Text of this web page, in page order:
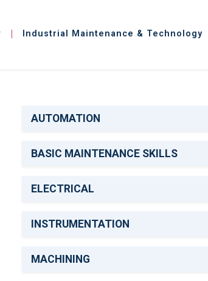
Industrial Maintenance & Technology
AUTOMATION
BASIC MAINTENANCE SKILLS
ELECTRICAL
INSTRUMENTATION
MACHINING